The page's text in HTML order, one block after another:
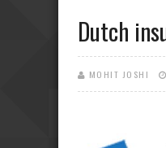
Dutch
MOHIT JOSHI